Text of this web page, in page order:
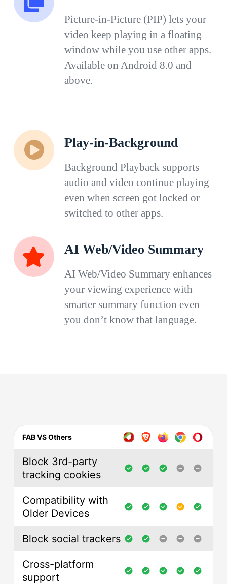
Picture-in-Picture (PIP) lets your
video keep playing in a floating
window while you use other apps.
Available on Android 8.0 and
above.
Play-in-Background
Background Playback supports
audio and video continue playing
even when screen got locked or
switched to other apps.
AI Web/Video Summary
AI Web/Video Summary enhances
your viewing experience with
smarter summary function even
you don’t know that language.
FAB VS Others
Block 3rd-party
tracking cookies
Compatibility with
Older Devices
Block social trackers
Cross-platform
support